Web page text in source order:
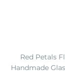
Red Petals
Handmade